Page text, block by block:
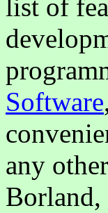
list of
Software
any
Borland,